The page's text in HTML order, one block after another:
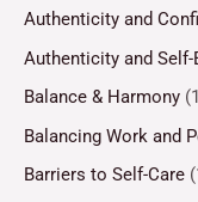
Authenticity and
Authenticity and
Balance & Harmony
Balancing Work and
Barriers to Self-Care